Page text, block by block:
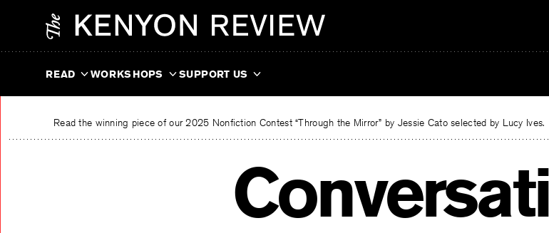
READ WORKSHOPS SUPPORT US
Read the winning piece of our 2025 Nonfiction Contest “Through the Mirror” by Jessie Cato selected by Lucy Ives.